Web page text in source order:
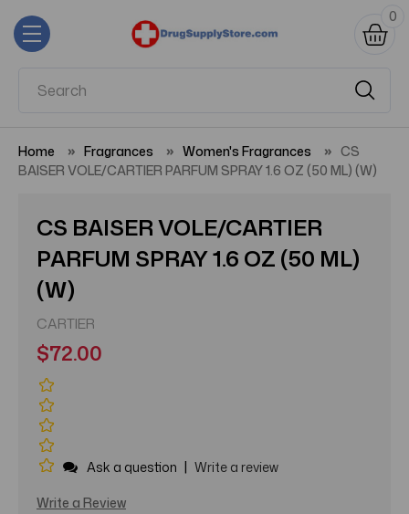
0
Home Fragrances Women's Fragrances
CS
BAISER VOLE/CARTIER PARFUM SPRAY 1.6 OZ (50 ML) (W)
CS BAISER VOLE/CARTIER
PARFUM SPRAY 1.6 OZ (50 ML)
(W)
CARTIER
$72.00
Ask a question | Write a review
Write a Review